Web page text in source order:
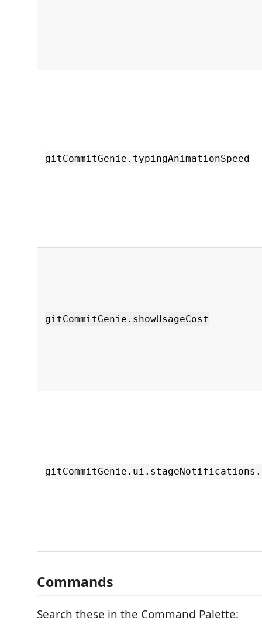
gitCommitGenie.typingAnimationSpeed
gitCommitGenie.showUsageCost
Commands
Search these in the Command Palette: